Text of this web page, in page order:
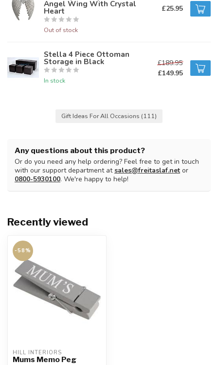
Angel Wing With Crystal
Heart
Out of stock
£25.95
Stella 4 Piece Ottoman
Storage in Black
In stock
£189.95
£149.95
Gift Ideas For All Occasions (111)
Any questions about this product?
Or do you need any help ordering? Feel free to get in touch
with our support department atsales@freitaslaf.net or
0800-5930100. We're happy to help!
Recently viewed
-58%
HILL INTERIORS
Mums Memo Peg